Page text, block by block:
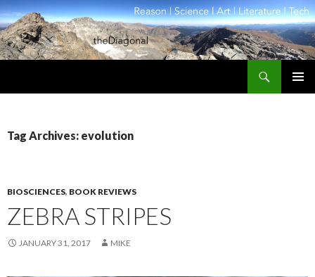
Tag Archives: evolution
BIOSCIENCES, BOOK REVIEWS
ZEBRA STRIPES
JANUARY 31, 2017 MIKE